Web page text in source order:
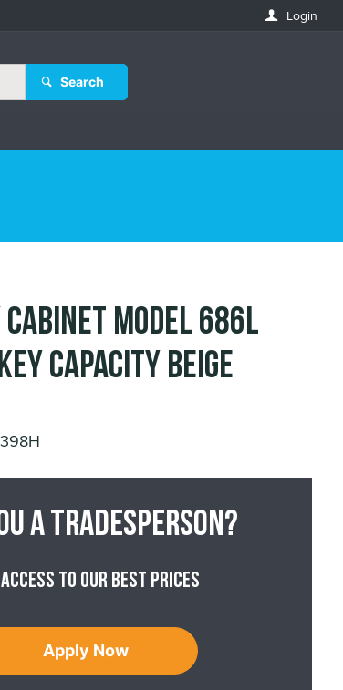
Login
Search
MODEL 686L
CAPACITY BEIGE
a tradesperson?
to our best prices
Apply Now